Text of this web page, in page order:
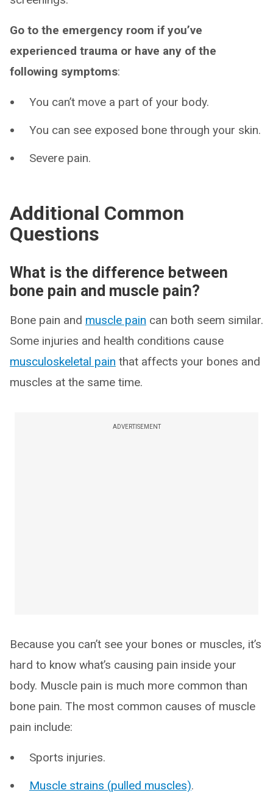
Go to the emergency room if you’ve
experienced trauma or have any of the
following symptoms:
You can’t move a part of your body.
You can see exposed bone through your skin.
Severe pain.
Additional Common
Questions
What is the difference between
bone pain and muscle pain?
Bone pain and muscle pain can both seem similar.
Some injuries and health conditions cause
musculoskeletal pain that affects your bones and
muscles at the same time.
ADVERTISEMENT
Because you can’t see your bones or muscles, it’s
hard to know what’s causing pain inside your
body. Muscle pain is much more common than
bone pain. The most common causes of muscle
pain include:
Sports injuries.
Muscle strains (pulled muscles).